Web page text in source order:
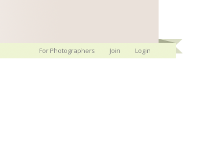
For Photographers Join Login